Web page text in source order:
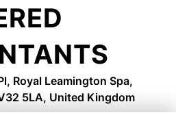
Royal Leamington Spa,
5LA, United Kingdom